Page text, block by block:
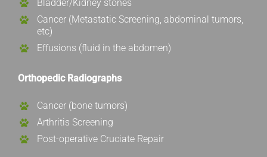
Bladder/Kidney stones
Cancer (Metastatic Screening, abdominal tumors,
etc)
Effusions (fluid in the abdomen)
Orthopedic Radiographs
Cancer (bone tumors)
Arthritis Screening
Post-operative Cruciate Repair